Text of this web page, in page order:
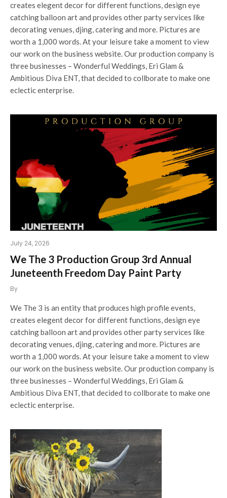
creates elegent decor for different functions, design eye
catching balloon art and provides other party services like
decorating venues, djing, catering and more. Pictures are
worth a 1,000 words. At your leisure take a moment to view
our work on the business website. Our production company is
three businesses – Wonderful Weddings, Eri Glam &
Ambitious Diva ENT, that decided to collborate to make one
eclectic enterprise.
July 24, 2026
We The 3 Production Group 3rd Annual
Juneteenth Freedom Day Paint Party
By
We The 3 is an entity that produces high profile events,
creates elegent decor for different functions, design eye
catching balloon art and provides other party services like
decorating venues, djing, catering and more. Pictures are
worth a 1,000 words. At your leisure take a moment to view
our work on the business website. Our production company is
three businesses – Wonderful Weddings, Eri Glam &
Ambitious Diva ENT, that decided to collborate to make one
eclectic enterprise.